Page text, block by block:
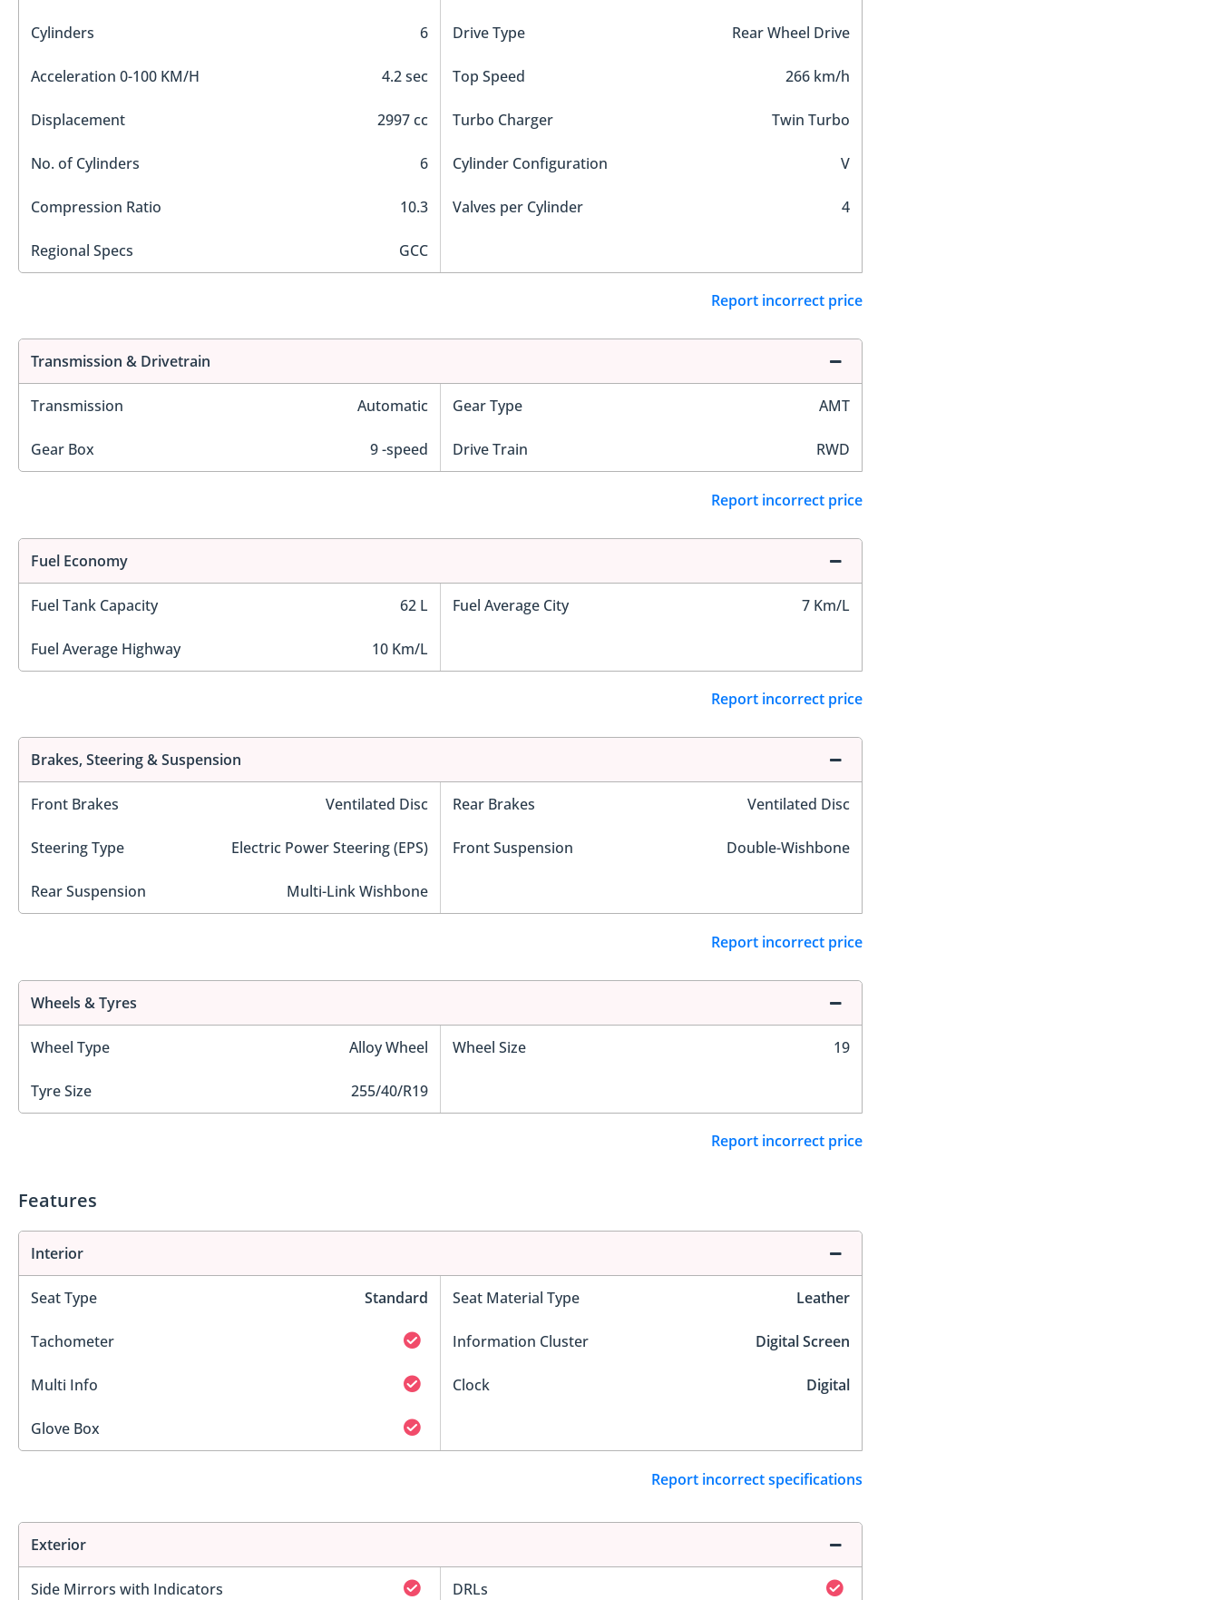
Cylinders 6 Drive Type Rear Wheel Drive
Acceleration 0-100 KM/H 4.2 sec Top Speed 266 km/h
Displacement 2997 cc Turbo Charger Twin Turbo
No. of Cylinders 6 Cylinder Configuration V
Compression Ratio 10.3 Valves per Cylinder 4
Regional Specs GCC
Report incorrect price
Transmission & Drivetrain
Transmission Automatic Gear Type AMT
Gear Box 9 -speed Drive Train RWD
Report incorrect price
Fuel Economy
Fuel Tank Capacity 62 L Fuel Average City 7 Km/L
Fuel Average Highway 10 Km/L
Report incorrect price
Brakes, Steering & Suspension
Front Brakes Ventilated Disc Rear Brakes Ventilated Disc
Steering Type Electric Power Steering (EPS) Front Suspension Double-Wishbone
Rear Suspension Multi-Link Wishbone
Report incorrect price
Wheels & Tyres
Wheel Type Alloy Wheel Wheel Size 19
Tyre Size 255/40/R19
Report incorrect price
Features
Interior
Seat Type Standard Seat Material Type Leather
Tachometer Information Cluster Digital Screen
Multi Info Clock Digital
Glove Box
Report incorrect specifications
Exterior
Side Mirrors with Indicators DRLs